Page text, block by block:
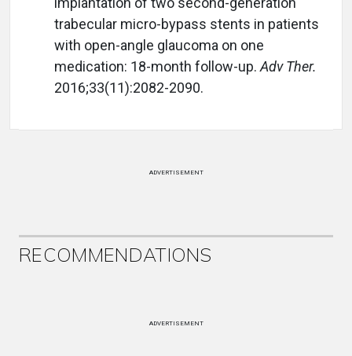
trabecular micro-bypass stents in patients
with open-angle glaucoma on one
medication: 18-month follow-up. Adv Ther.
2016;33(11):2082-2090.
ADVERTISEMENT
RECOMMENDATIONS
ADVERTISEMENT